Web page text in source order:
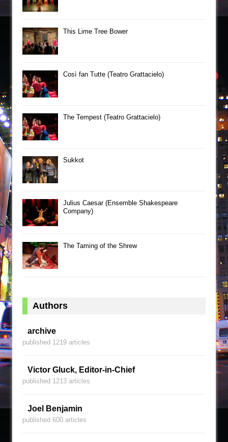
This Lime Tree Bower
Così fan Tutte (Teatro Grattacielo)
The Tempest (Teatro Grattacielo)
Sukkot
Julius Caesar (Ensemble Shakespeare
Company)
The Taming of the Shrew
Authors
archive
published 1219 articles
Victor Gluck, Editor-in-Chief
published 1213 articles
Joel Benjamin
published 600 articles